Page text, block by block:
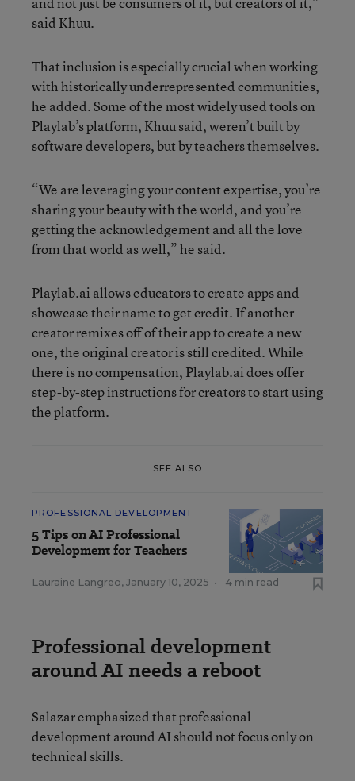
said Khuu.
That inclusion is especially crucial when working
with historically underrepresented communities,
he added. Some of the most widely used tools on
Playlab’s platform, Khuu said, weren’t built by
software developers, but by teachers themselves.
“We are leveraging your content expertise, you’re
sharing your beauty with the world, and you’re
getting the acknowledgement and all the love
from that world as well,” he said.
Playlab.aiallows educators to create apps and
showcase their name to get credit. If another
creator remixes off of their app to create a new
one, the original creator is still credited. While
there is no compensation, Playlab.ai does offer
step-by-step instructions for creators to start using
the platform.
SEE ALSO
PROFESSIONAL DEVELOPMENT
5 Tips on AI Professional
Development for Teachers
Lauraine Langreo, January 10, 2025 • 4 min read
Professional development
around AI needs a reboot
Salazar emphasized that professional
development around AI should not focus only on
technical skills.